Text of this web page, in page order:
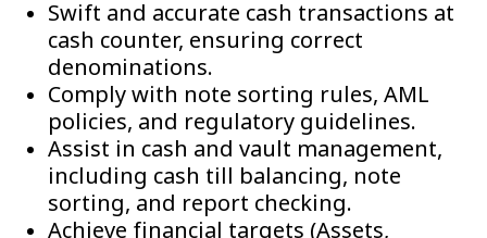
Swift and accurate cash transactions at
cash counter, ensuring correct
denominations.
Comply with note sorting rules, AML
policies, and regulatory guidelines.
Assist in cash and vault management,
including cash till balancing, note
sorting, and report checking.